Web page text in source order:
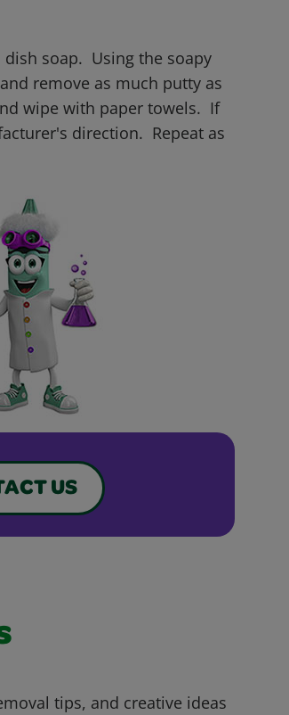
soap. Using the soapy
remove as much putty as
wipe with paper towels. If
direction. Repeat as
US
tips, and creative ideas